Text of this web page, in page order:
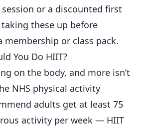
or a discounted first
taking these up before
or class pack.
You Do HIIT?
on the body, and more isn’t
NHS physical activity
adults get at least 75
activity per week — HIIT